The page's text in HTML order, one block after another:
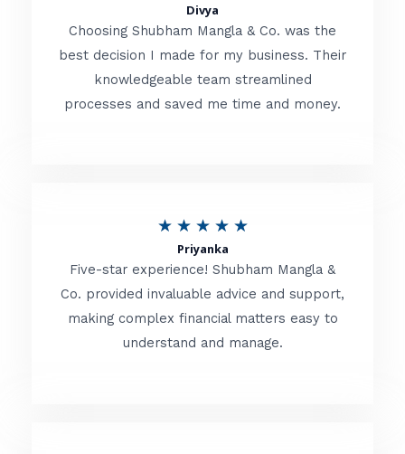
t
e
d
o
f
Divya
Choosing Shubham Mangla & Co. was the
best decision I made for my business. Their
knowledgeable team streamlined
processes and saved me time and money.
★ ★ ★ ★ ★R
t
e
d
Priyanka
Five-star experience! Shubham Mangla &
Co. provided invaluable advice and support,
making complex financial matters easy to
understand and manage.